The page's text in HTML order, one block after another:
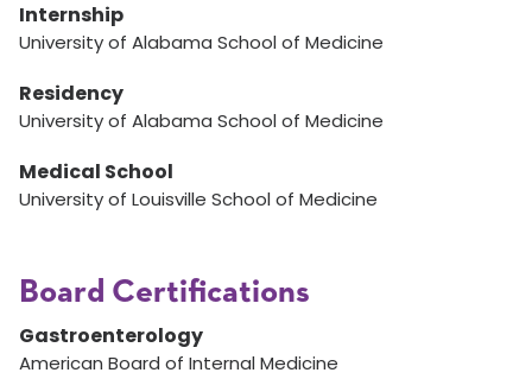
Internship
University of Alabama School of Medicine
Residency
University of Alabama School of Medicine
Medical School
University of Louisville School of Medicine
Board Certifications
Gastroenterology
American Board of Internal Medicine